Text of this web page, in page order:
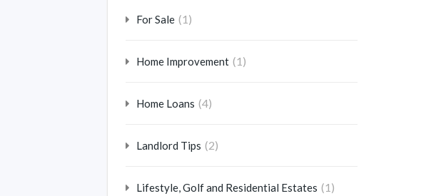
For Sale (1)
Home Improvement (1)
Home Loans (4)
Landlord Tips (2)
Lifestyle, Golf and Residential Estates (1)